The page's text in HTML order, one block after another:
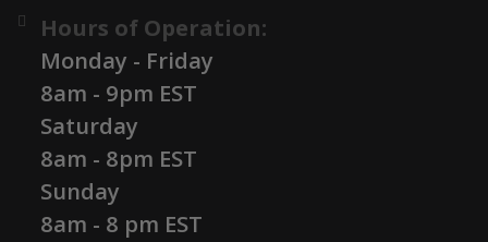
Hours of Operation:
Monday - Friday
8am - 9pm EST
Saturday
8am - 8pm EST
Sunday
8am - 8 pm EST